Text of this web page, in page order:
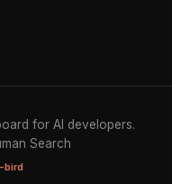
for AI developers.
Search
bird